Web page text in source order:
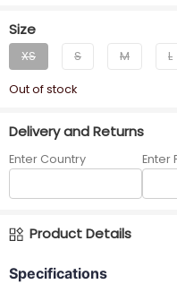
Size
XS S M L
Out of stock
Delivery and Returns
Enter Country Enter
Product Details
Specifications